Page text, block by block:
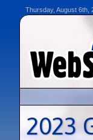
Thursday, August 6th,
2023